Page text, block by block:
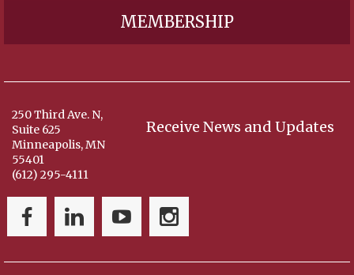
MEMBERSHIP
Receive News and Updates
250 Third Ave. N,
Suite 625
Minneapolis, MN
55401
(612) 295-4111